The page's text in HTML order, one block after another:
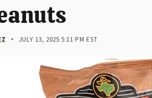
JULY 13, 2025 5:11 PM EST